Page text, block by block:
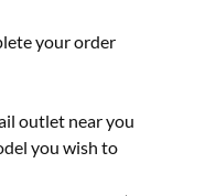
your order
outlet near you
you wish to